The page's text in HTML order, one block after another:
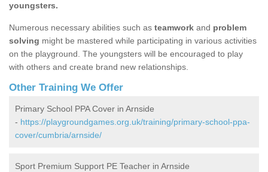
youngsters.
Numerous necessary abilities such as teamwork and problem
solving might be mastered while participating in various activities
on the playground. The youngsters will be encouraged to play
with others and create brand new relationships.
Other Training We Offer
Primary School PPA Cover in Arnside
- https://playgroundgames.org.uk/training/primary-school-ppa-
cover/cumbria/arnside/
Sport Premium Support PE Teacher in Arnside